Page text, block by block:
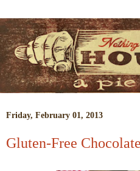
Friday, February 01, 2013
Gluten-Free